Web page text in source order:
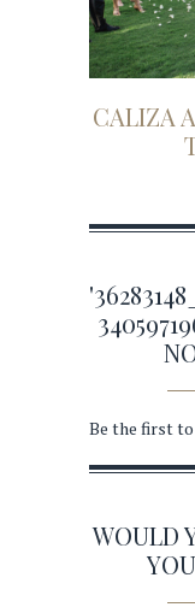
CALIZA
Be the first
WOULD